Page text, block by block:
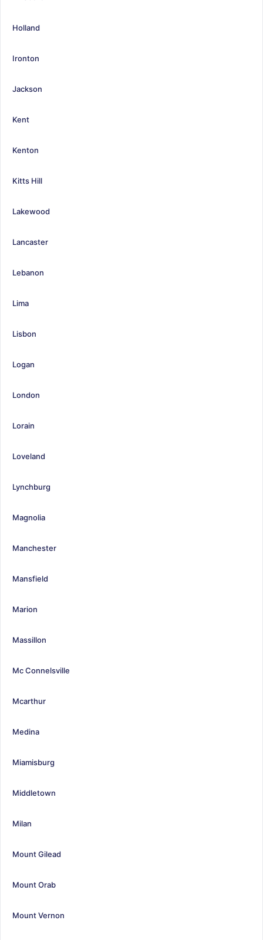
Holland
Ironton
Jackson
Kent
Kenton
Kitts Hill
Lakewood
Lancaster
Lebanon
Lima
Lisbon
Logan
London
Lorain
Loveland
Lynchburg
Magnolia
Manchester
Mansfield
Marion
Massillon
Mc Connelsville
Mcarthur
Medina
Miamisburg
Middletown
Milan
Mount Gilead
Mount Orab
Mount Vernon